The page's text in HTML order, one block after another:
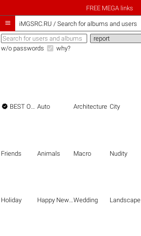
FREE MEGA links
 iMGSRC.RU / Search for albums and users
w/o passwords why?
 BEST OF THE BEST Auto Architecture City
Friends Animals Macro Nudity
Holiday Happy New Year Wedding Landscape